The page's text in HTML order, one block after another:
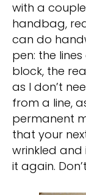
with a
handbag,
can do
pen: the
block, the
as I don’t
from a line,
permanent
that your
wrinkled and
it again.